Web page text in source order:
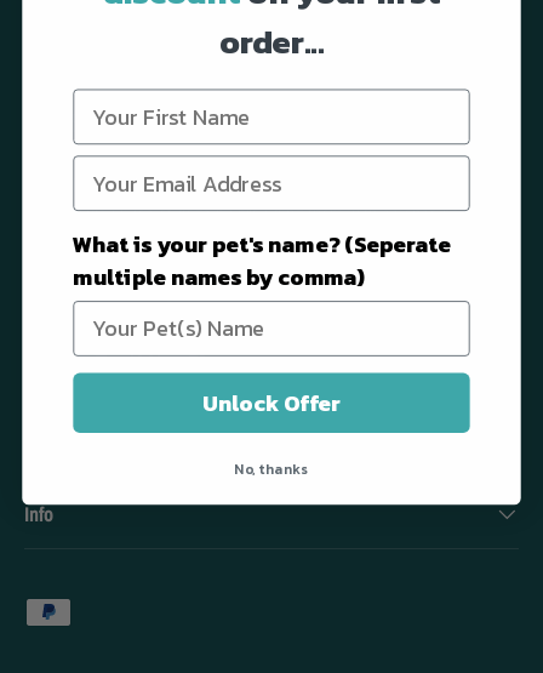
Dog Supplement Soft Chews
Dr. Shiba is a premium pet wellness brand that focuses on enriching
the everyday lives of dogs by providing them with science-backed
products that support every aspect of their well-being.
Contact us at: woof@dr-shiba.com
FacebookYouTubeInstagramTikTok
Info
Payment methods accepted
order...
What is your pet's name? (Seperate
multiple names by comma)
Unlock Offer
No, thanks